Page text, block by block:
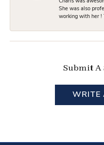
Charis was
She was also
working with her !
Submit A
WRITE